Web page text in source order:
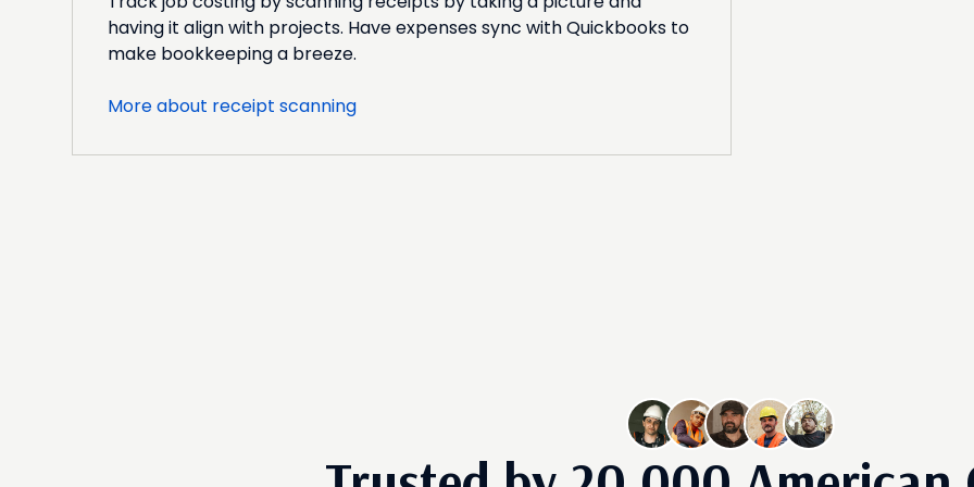
having it align with projects. Have expenses sync with Quickbooks to
make bookkeeping a breeze.
More about receipt scanning